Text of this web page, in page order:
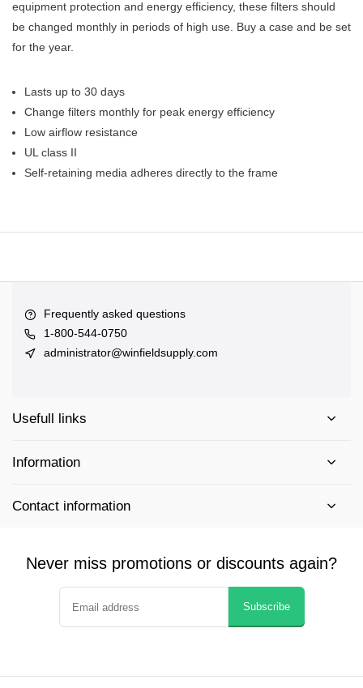
equipment protection and energy efficiency, these filters should
be changed monthly in periods of high use. Buy a case and be set
for the year.
Lasts up to 30 days
Change filters monthly for peak energy efficiency
Low airflow resistance
UL class II
Self-retaining media adheres directly to the frame
Frequently asked questions
1-800-544-0750
administrator@winfieldsupply.com
Usefull links
Information
Contact information
Never miss promotions or discounts again?
Subscribe